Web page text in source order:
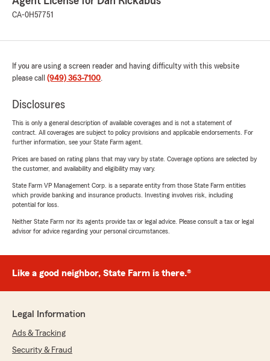
CA-0H57751
If you are using a screen reader and having difficulty with this website
please call (949) 363-7100.
Disclosures
This is only a general description of available coverages and is not a statement of
contract. All coverages are subject to policy provisions and applicable endorsements. For
further information, see your State Farm agent.
Prices are based on rating plans that may vary by state. Coverage options are selected by
the customer, and availability and eligibility may vary.
State Farm VP Management Corp. is a separate entity from those State Farm entities
which provide banking and insurance products. Investing involves risk, including
potential for loss.
Neither State Farm nor its agents provide tax or legal advice. Please consult a tax or legal
advisor for advice regarding your personal circumstances.
Like a good neighbor, State Farm is there.®
Legal Information
Ads & Tracking
Security & Fraud